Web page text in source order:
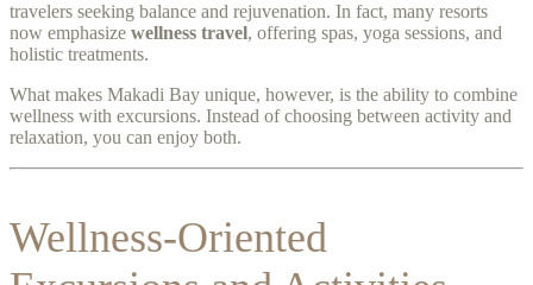
travelers seeking balance and rejuvenation. In fact, many resorts
now emphasize wellness travel, offering spas, yoga sessions, and
holistic treatments.
What makes Makadi Bay unique, however, is the ability to combine
wellness with excursions. Instead of choosing between activity and
relaxation, you can enjoy both.
Wellness-Oriented